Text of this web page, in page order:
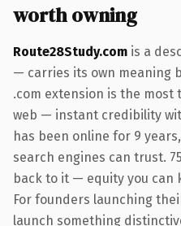
worth owning
Route28Study.com is a
— carries its own meaning
.com extension is the most
web — instant credibility
has been online for 9
search engines can trust.
back to it — equity you can
For founders launching
launch something